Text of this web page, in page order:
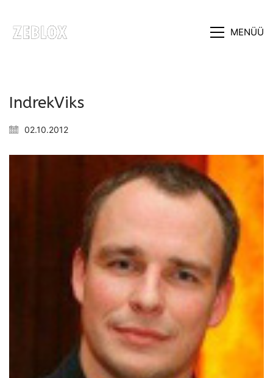
MENÜÜ
IndrekViks
02.10.2012